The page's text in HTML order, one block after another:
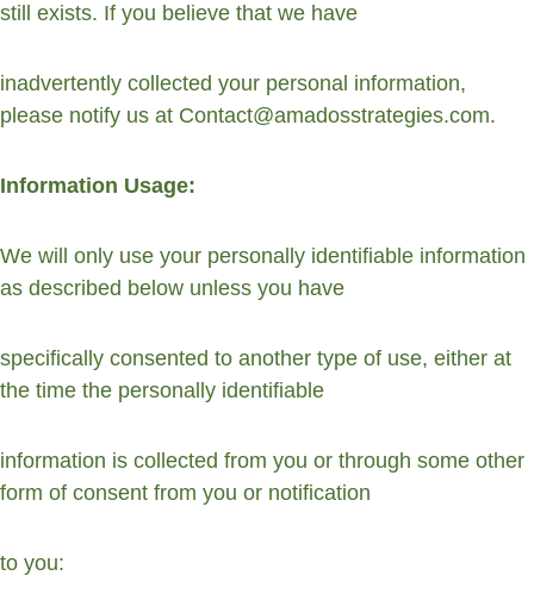
still exists. If you believe that we have
inadvertently collected your personal information,
please notify us at Contact@amadosstrategies.com.
Information Usage:
We will only use your personally identifiable information
as described below unless you have
specifically consented to another type of use, either at
the time the personally identifiable
information is collected from you or through some other
form of consent from you or notification
to you: